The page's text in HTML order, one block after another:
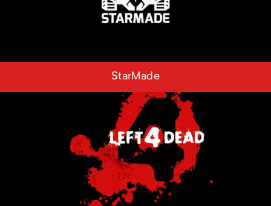
StarMade